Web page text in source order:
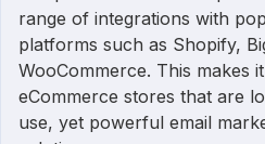
range of integrations with
platforms such as Shopify,
WooCommerce. This makes
eCommerce stores that are
use, yet powerful email